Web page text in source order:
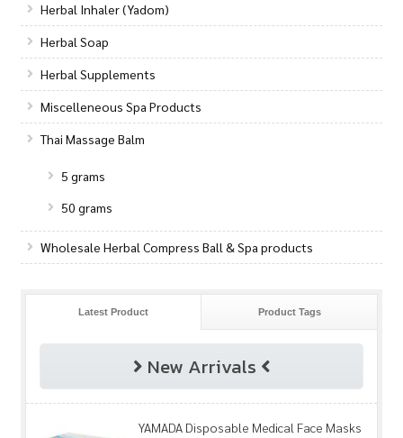
Herbal Inhaler (Yadom)
Herbal Soap
Herbal Supplements
Miscelleneous Spa Products
Thai Massage Balm
5 grams
50 grams
Wholesale Herbal Compress Ball & Spa products
Latest Product Product Tags
New Arrivals
YAMADA Disposable Medical Face Masks